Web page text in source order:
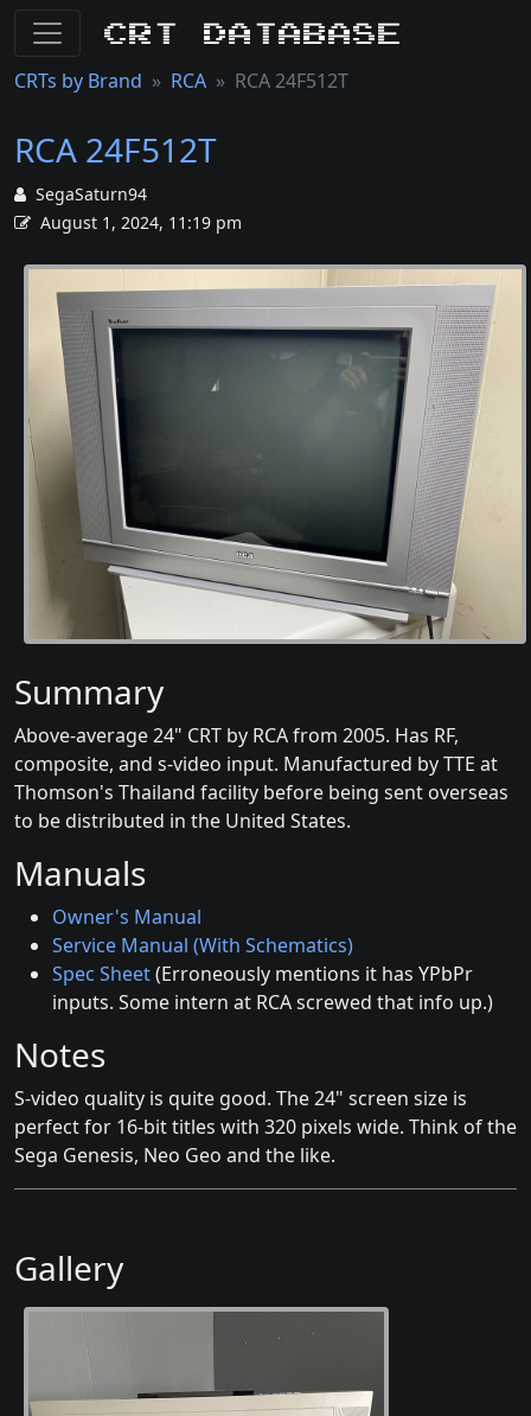
CRT Database
CRTs by Brand RCA RCA 24F512T
RCA 24F512T
SegaSaturn94
August 1, 2024, 11:19 pm
Summary
Above-average 24" CRT by RCA from 2005. Has RF,
composite, and s-video input. Manufactured by TTE at
Thomson's Thailand facility before being sent overseas
to be distributed in the United States.
Manuals
Owner's Manual
Service Manual (With Schematics)
Spec Sheet(Erroneously mentions it has YPbPr
inputs. Some intern at RCA screwed that info up.)
Notes
S-video quality is quite good. The 24" screen size is
perfect for 16-bit titles with 320 pixels wide. Think of the
Sega Genesis, Neo Geo and the like.
Gallery